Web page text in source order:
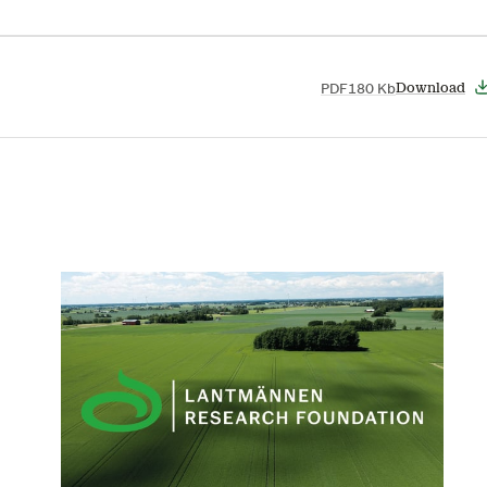
PDF180 KbDownload